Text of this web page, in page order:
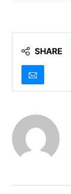
SHARE